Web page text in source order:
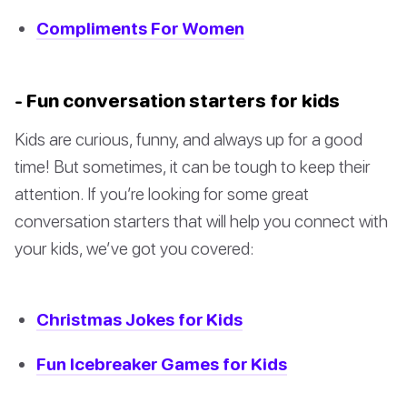
Compliments For Women
- Fun conversation starters for kids
Kids are curious, funny, and always up for a good
time! But sometimes, it can be tough to keep their
attention. If you’re looking for some great
conversation starters that will help you connect with
your kids, we’ve got you covered:
Christmas Jokes for Kids
Fun Icebreaker Games for Kids